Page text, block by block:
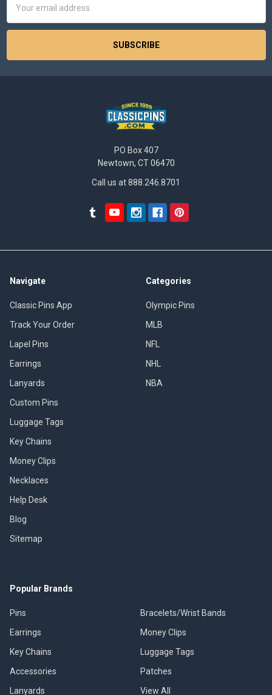
Address
PO Box 407
Newtown, CT 06470
Call us at 888.246.8701
Navigate
Classic Pins App
Track Your Order
Lapel Pins
Earrings
Lanyards
Custom Pins
Luggage Tags
Key Chains
Money Clips
Necklaces
Help Desk
Blog
Sitemap
Categories
Olympic Pins
MLB
NFL
NHL
NBA
Popular Brands
Pins
Earrings
Key Chains
Accessories
Lanyards
Bracelets/Wrist Bands
Money Clips
Luggage Tags
Patches
View All